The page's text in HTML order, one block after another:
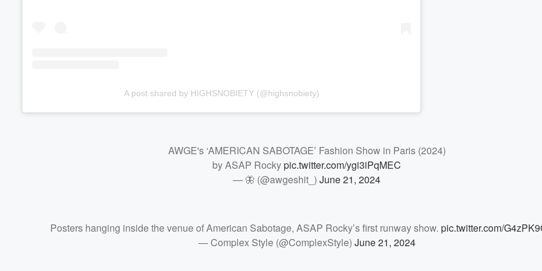
A post shared by HIGHSNOBIETY (@highsnobiety)
AWGE's ‘AMERICAN SABOTAGE’ Fashion Show in Paris (2024)
by ASAP Rockypic.twitter.com/ygi3iPqMEC
— 🦋 (@awgeshit_) June 21, 2024
Posters hanging inside the venue of American Sabotage, ASAP Rocky’s first runway show. pic.twitter.com/
— Complex Style (@ComplexStyle) June 21, 2024